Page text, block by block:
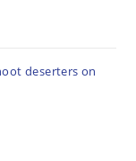
deserters on